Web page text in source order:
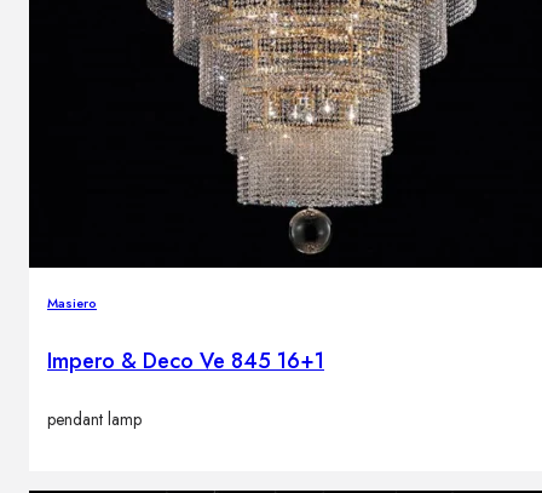
Masiero
Impero & Deco Ve 845 16+1
pendant lamp